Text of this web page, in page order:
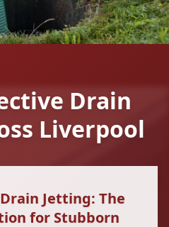
Drain
Liverpool
Jetting: The
for Stubborn